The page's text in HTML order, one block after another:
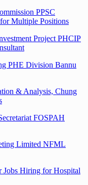
PPSC
Multiple Positions
Project PHCIP
PHE Division Bannu
& Analysis, Chung
FOSPAH
Limited NFML
Jobs Hiring for Hospital